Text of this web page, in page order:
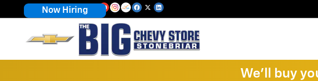
Skip to main content
Now Hiring
We'll buy